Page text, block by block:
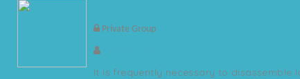
Private Group
It is frequently necessary to disassemble